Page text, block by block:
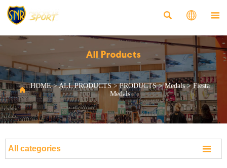
  
All Products
 HOME>ALL PRODUCTS>PRODUCTS>Medals>Fiesta
Medals
All categories 